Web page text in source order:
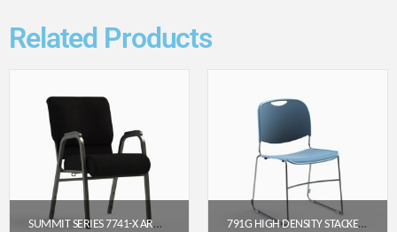
Related Products
SUMMIT SERIES 7741-X ARMED CHURCH CHAIR (22″ WIDE) 791G HIGH DENSITY STACKER CHURCH CHAIR